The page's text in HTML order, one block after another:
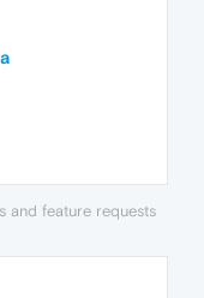
and feature requests